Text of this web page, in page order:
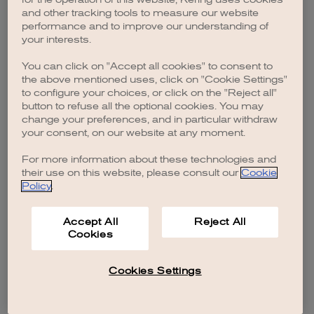
browser console for more information).
and other tracking tools to measure our website
performance and to improve our understanding of
your interests.
You can click on "Accept all cookies" to consent to
the above mentioned uses, click on "Cookie Settings"
to configure your choices, or click on the "Reject all"
button to refuse all the optional cookies. You may
change your preferences, and in particular withdraw
your consent, on our website at any moment.
For more information about these technologies and
their use on this website, please consult our Cookie
Policy.
Accept All
Cookies
Reject All
Cookies Settings